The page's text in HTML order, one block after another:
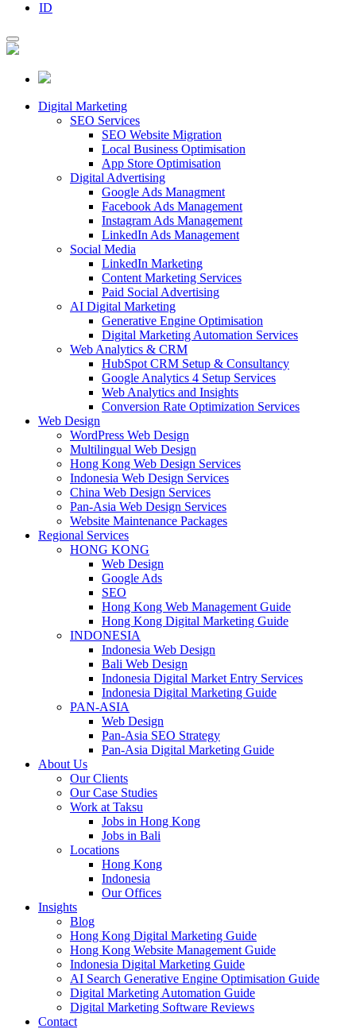
ID
Digital Marketing
SEO Services
SEO Website Migration
Local Business Optimisation
App Store Optimisation
Digital Advertising
Google Ads Managment
Facebook Ads Management
Instagram Ads Management
LinkedIn Ads Management
Social Media
LinkedIn Marketing
Content Marketing Services
Paid Social Advertising
AI Digital Marketing
Generative Engine Optimisation
Digital Marketing Automation Services
Web Analytics & CRM
HubSpot CRM Setup & Consultancy
Google Analytics 4 Setup Services
Web Analytics and Insights
Conversion Rate Optimization Services
Web Design
WordPress Web Design
Multilingual Web Design
Hong Kong Web Design Services
Indonesia Web Design Services
China Web Design Services
Pan-Asia Web Design Services
Website Maintenance Packages
Regional Services
HONG KONG
Web Design
Google Ads
SEO
Hong Kong Web Management Guide
Hong Kong Digital Marketing Guide
INDONESIA
Indonesia Web Design
Bali Web Design
Indonesia Digital Market Entry Services
Indonesia Digital Marketing Guide
PAN-ASIA
Web Design
Pan-Asia SEO Strategy
Pan-Asia Digital Marketing Guide
About Us
Our Clients
Our Case Studies
Work at Taksu
Jobs in Hong Kong
Jobs in Bali
Locations
Hong Kong
Indonesia
Our Offices
Insights
Blog
Hong Kong Digital Marketing Guide
Hong Kong Website Management Guide
Indonesia Digital Marketing Guide
AI Search Generative Engine Optimisation Guide
Digital Marketing Automation Guide
Digital Marketing Software Reviews
Contact